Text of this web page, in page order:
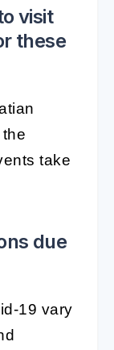
visit
these
take
due
19 vary